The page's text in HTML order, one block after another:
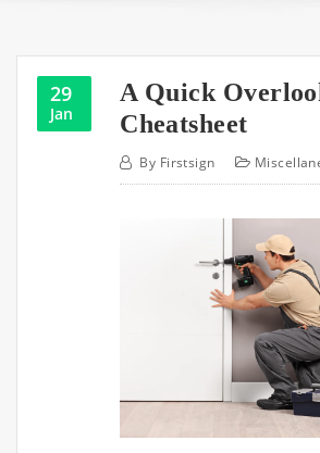
29
Jan
A Quick
Cheatsheet
By Firstsign